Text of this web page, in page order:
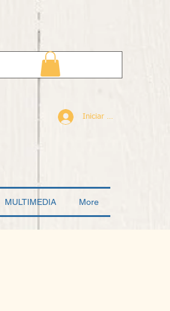
Iniciar sesión
MULTIMEDIA More